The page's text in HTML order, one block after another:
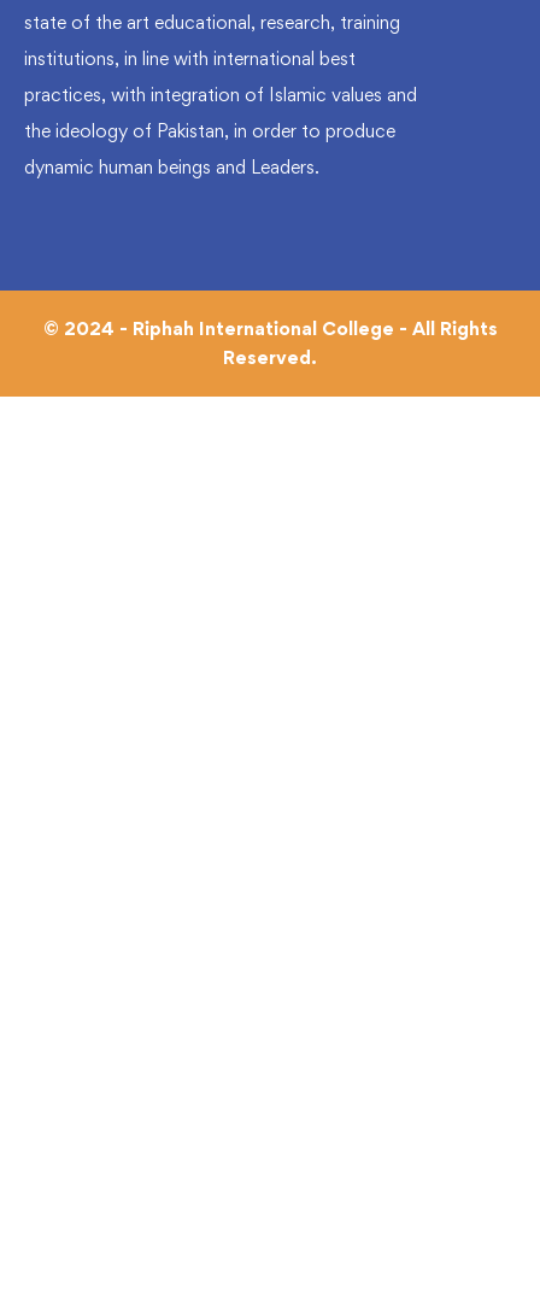
state of the art educational, research, training
institutions, in line with international best
practices, with integration of Islamic values and
the ideology of Pakistan, in order to produce
dynamic human beings and Leaders.
© 2024 - Riphah International College - All Rights
Reserved.